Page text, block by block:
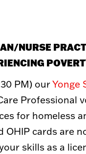
Employer
Events
NURSE
PM) ourYonge
Professional
for homeless
OHIP cards are
skills as a